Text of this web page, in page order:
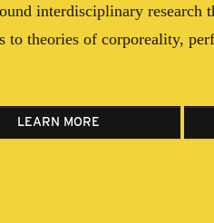
interdisciplinary research
to theories of corporeality,
LEARN MORE